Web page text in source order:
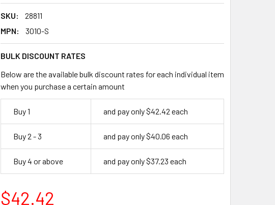
SKU:
28811
MPN:
3010-S
BULK DISCOUNT RATES
Below are the available bulk discount rates for each individual item
when you purchase a certain amount
Buy 1 and pay only $42.42 each
Buy 2 - 3 and pay only $40.06 each
Buy 4 or above and pay only $37.23 each
$42.42